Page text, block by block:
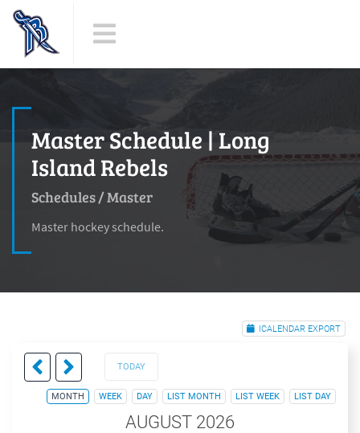
Master Schedule | Long
Island Rebels
Schedules/Master
Master hockey schedule.
ICALENDAR EXPORT
TODAY
MONTH WEEK DAY LIST MONTH LIST WEEK LIST DAY
AUGUST 2026